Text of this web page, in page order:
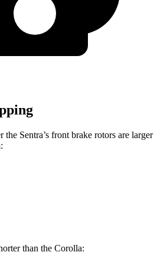
the Sentra’s front brake rotors are larger
than the Corolla: